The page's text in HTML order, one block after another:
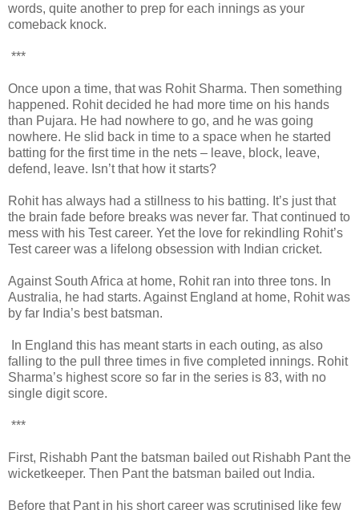
words, quite another to prep for each innings as your
comeback knock.
***
Once upon a time, that was Rohit Sharma. Then something
happened. Rohit decided he had more time on his hands
than Pujara. He had nowhere to go, and he was going
nowhere. He slid back in time to a space when he started
batting for the first time in the nets – leave, block, leave,
defend, leave. Isn’t that how it starts?
Rohit has always had a stillness to his batting. It’s just that
the brain fade before breaks was never far. That continued to
mess with his Test career. Yet the love for rekindling Rohit’s
Test career was a lifelong obsession with Indian cricket.
Against South Africa at home, Rohit ran into three tons. In
Australia, he had starts. Against England at home, Rohit was
by far India’s best batsman.
In England this has meant starts in each outing, as also
falling to the pull three times in five completed innings. Rohit
Sharma’s highest score so far in the series is 83, with no
single digit score.
***
First, Rishabh Pant the batsman bailed out Rishabh Pant the
wicketkeeper. Then Pant the batsman bailed out India.
Before that Pant in his short career was scrutinised like few